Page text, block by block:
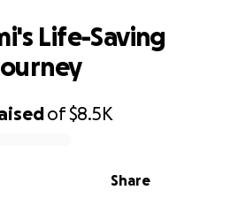
of$8.5K
Share
Life-Saving